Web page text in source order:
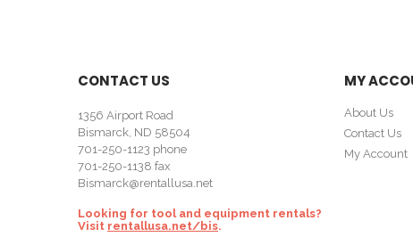
CONTACT US
1356 Airport Road
Bismarck, ND 58504
701-250-1123 phone
701-250-1138 fax
Bismarck@rentallusa.net
Looking for tool and equipment rentals?
Visit rentallusa.net/bis.
MY
About Us
Contact Us
My Account